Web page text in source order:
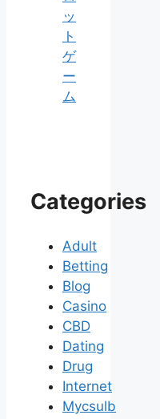
ッ
ト
ゲ
ー
ム
Categories
Adult
Betting
Blog
Casino
CBD
Dating
Drug
Internet
Mycsulb